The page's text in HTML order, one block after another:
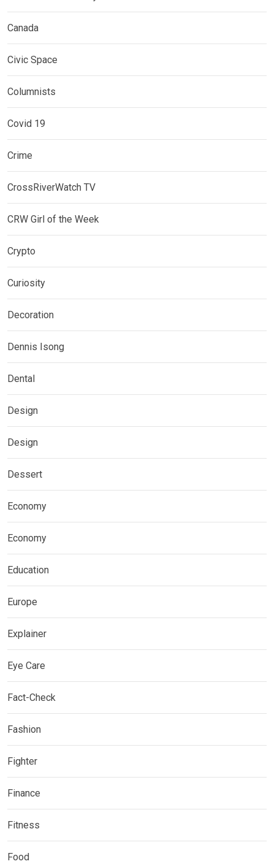
Canada
Civic Space
Columnists
Covid 19
Crime
CrossRiverWatch TV
CRW Girl of the Week
Crypto
Curiosity
Decoration
Dennis Isong
Dental
Design
Design
Dessert
Economy
Economy
Education
Europe
Explainer
Eye Care
Fact-Check
Fashion
Fighter
Finance
Fitness
Food